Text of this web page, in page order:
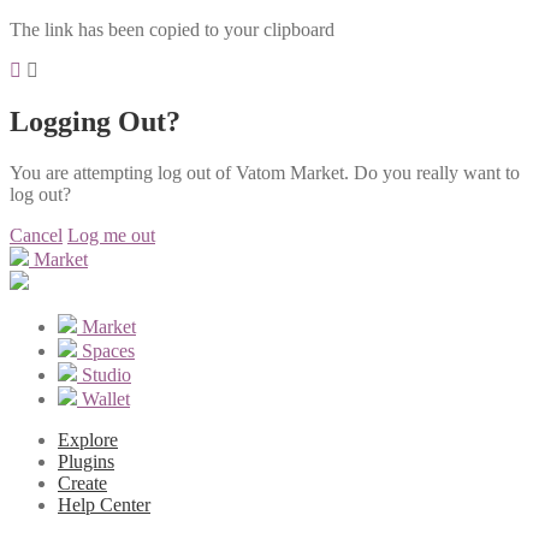
The link has been copied to your clipboard
Logging Out?
You are attempting log out of Vatom Market. Do you really want to
log out?
Cancel Log me out
Market
Market
Spaces
Studio
Wallet
Explore
Plugins
Create
Help Center